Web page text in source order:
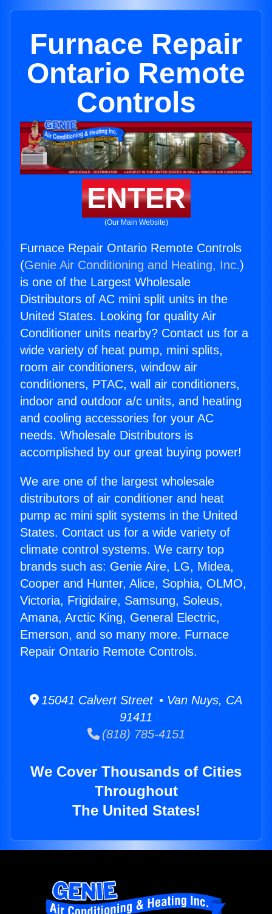
Furnace Repair
Ontario Remote
Controls
ENTER
(Our Main Website)
Furnace Repair Ontario Remote Controls
(Genie Air Conditioning and Heating, Inc.)
is one of the Largest Wholesale
Distributors of AC mini split units in the
United States. Looking for quality Air
Conditioner units nearby? Contact us for a
wide variety of heat pump, mini splits,
room air conditioners, window air
conditioners, PTAC, wall air conditioners,
indoor and outdoor a/c units, and heating
and cooling accessories for your AC
needs. Wholesale Distributors is
accomplished by our great buying power!
We are one of the largest wholesale
distributors of air conditioner and heat
pump ac mini split systems in the United
States. Contact us for a wide variety of
climate control systems. We carry top
brands such as: Genie Aire, LG, Midea,
Cooper and Hunter, Alice, Sophia, OLMO,
Victoria, Frigidaire, Samsung, Soleus,
Amana, Arctic King, General Electric,
Emerson, and so many more. Furnace
Repair Ontario Remote Controls.
15041 Calvert Street • Van Nuys, CA
91411
(818) 785-4151
We Cover Thousands of Cities
Throughout
The United States!